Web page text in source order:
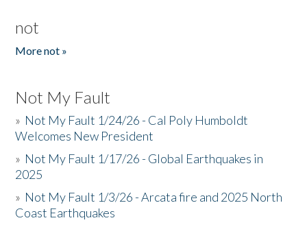
not
More not »
Not My Fault
» Not My Fault 1/24/26 - Cal Poly Humboldt
Welcomes New President
» Not My Fault 1/17/26 - Global Earthquakes in
2025
» Not My Fault 1/3/26 - Arcata fire and 2025 North
Coast Earthquakes